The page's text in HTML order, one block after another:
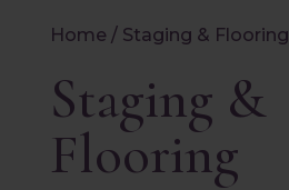
Home / Staging & Flooring
Staging &
Flooring